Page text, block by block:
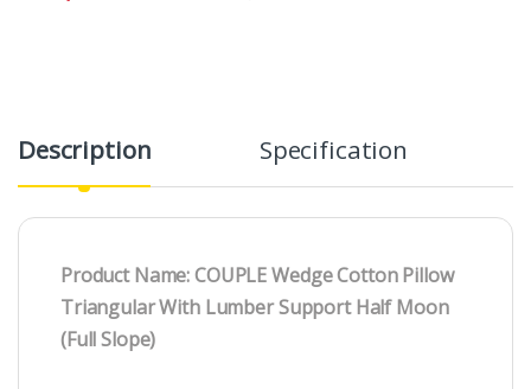
Description Specification
Product Name: COUPLE Wedge Cotton Pillow
Triangular With Lumber Support Half Moon
(Full Slope)